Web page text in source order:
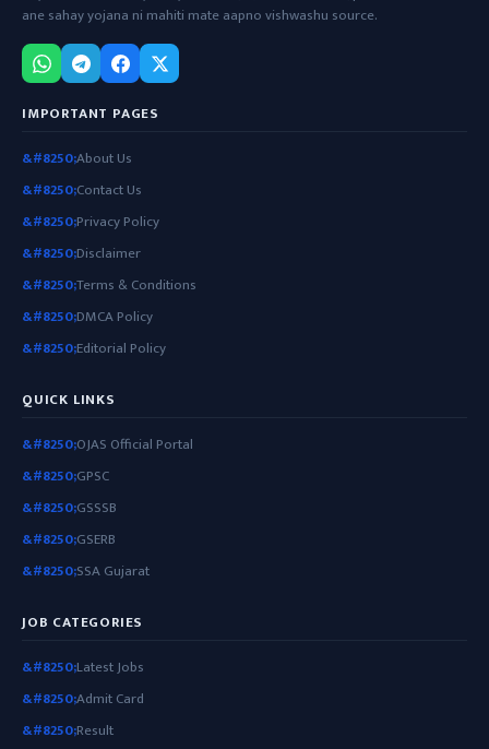
ane sahay yojana ni mahiti mate aapno vishwashu source.
IMPORTANT PAGES
About Us
Contact Us
Privacy Policy
Disclaimer
Terms & Conditions
DMCA Policy
Editorial Policy
QUICK LINKS
OJAS Official Portal
GPSC
GSSSB
GSERB
SSA Gujarat
JOB CATEGORIES
Latest Jobs
Admit Card
Result